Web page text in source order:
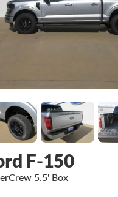
F-150
5.5' Box